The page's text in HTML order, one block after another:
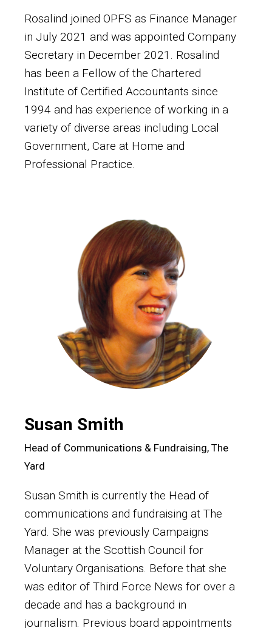
Rosalind joined OPFS as Finance Manager
in July 2021 and was appointed Company
Secretary in December 2021. Rosalind
has been a Fellow of the Chartered
Institute of Certified Accountants since
1994 and has experience of working in a
variety of diverse areas including Local
Government, Care at Home and
Professional Practice.
Susan Smith
Head of Communications & Fundraising, The
Yard
Susan Smith is currently the Head of
communications and fundraising at The
Yard. She was previously Campaigns
Manager at the Scottish Council for
Voluntary Organisations. Before that she
was editor of Third Force News for over a
decade and has a background in
journalism. Previous board appointments